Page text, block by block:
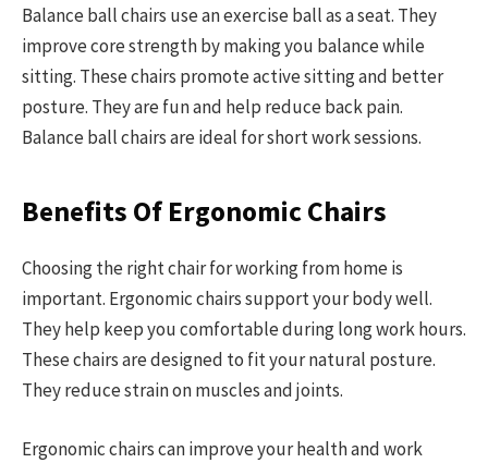
Balance ball chairs use an exercise ball as a seat. They
improve core strength by making you balance while
sitting. These chairs promote active sitting and better
posture. They are fun and help reduce back pain.
Balance ball chairs are ideal for short work sessions.
Benefits Of Ergonomic Chairs
Choosing the right chair for working from home is
important. Ergonomic chairs support your body well.
They help keep you comfortable during long work hours.
These chairs are designed to fit your natural posture.
They reduce strain on muscles and joints.
Ergonomic chairs can improve your health and work